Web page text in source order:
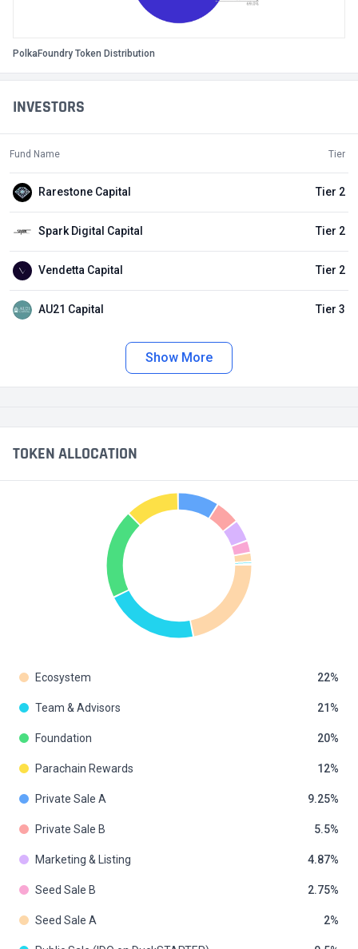
INVESTORS
Fund Name Tier
Rarestone Capital Tier 2
Spark Digital Capital Tier 2
Vendetta Capital Tier 2
AU21 Capital Tier 3
Show More
PolkaFoundry Token Distribution
TOKEN ALLOCATION
Ecosystem 22
Team & Advisors 21
Foundation 20
Parachain Rewards 12
Private Sale A 9.25
Private Sale B 5.5
Marketing & Listing 4.87
Seed Sale B 2.75
Seed Sale A 2